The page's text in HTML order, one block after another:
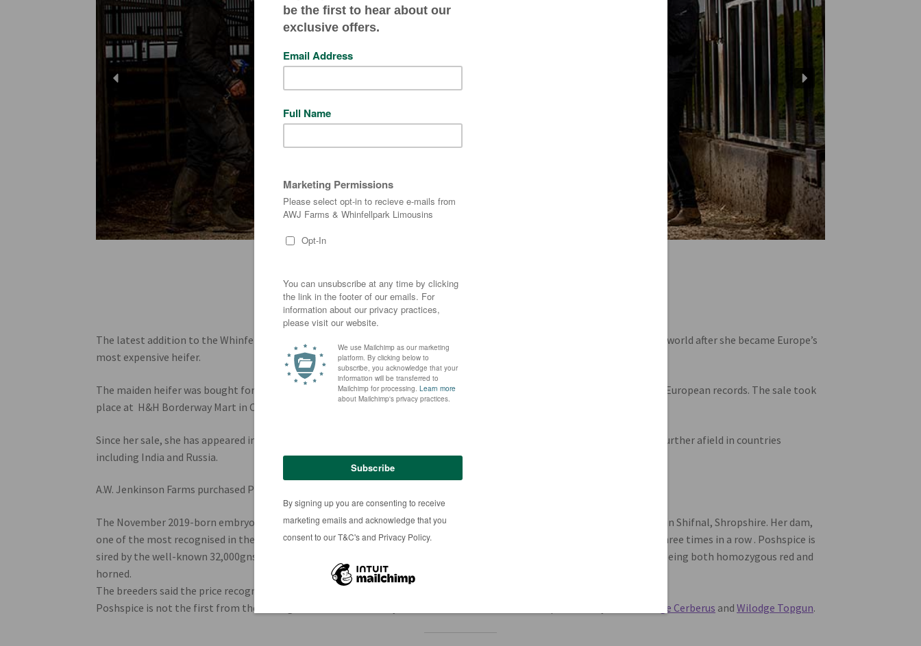
Wilodge Poshspice
The latest addition to the Whinfellpark Limousins herd, named Wilodge Poshspice, has been making headlines across the world after she became Europe’s
most expensive heifer.
The maiden heifer was bought for 250,000gns (£262,000), a world best for her breed and more than double the British and European records. The sale took
place at H&H Borderway Mart in Carlisle on January 29 2021.
Since her sale, she has appeared in media outlets ranging from The Telegraph, the Daily Mail and the Sun to the BBC and further afield in countries
including India and Russia.
A.W. Jenkinson Farms purchased Poshspice in partnership with the Sportsmans herd of Boden and Davies, in Stockport.
The November 2019-born embryo heifer is from the Wilodge herd of Christine Williams and Paul Tippets, Lodge Hill Farm in Shifnal, Shropshire. Her dam,
one of the most recognised in the breed Millbrook Gingerspice – won the supreme championship at the Balmoral show three times in a row . Poshspice is
sired by the well-known 32,000gns bull Ampertaine Elgin and promotes two copies of the Q204X myostatin genes, while being both homozygous red and
horned.
The breeders said the price recognised the “smart and stylish” one-year-old had a “lot of panache” and the “x-factor”.
Poshspice is not the first from the Wilodge herd to make its way to Whinfell Park Farm – she was preceded by bulls
Wilodge Cerberus andWilodge Topgun.